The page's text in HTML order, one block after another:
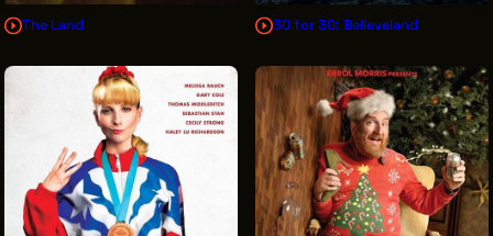
The Land 30 for 30: Believeland